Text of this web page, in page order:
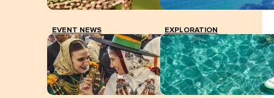
EVENT NEWS EXPLORATION